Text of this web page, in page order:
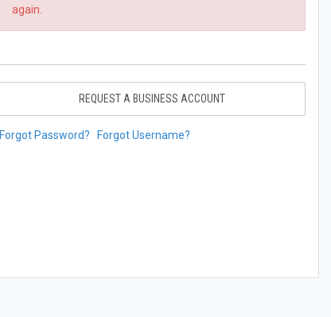
again.
REQUEST A BUSINESS ACCOUNT
Forgot Password? Forgot Username?